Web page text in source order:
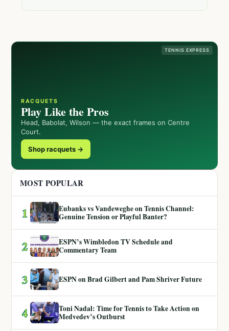
TENNIS EXPRESS
RACQUETS
Play Like the Pros
Head, Babolat, Wilson — the exact frames on Centre
Court.
Shop racquets →
MOST POPULAR
1
Eubanks vs Vandeweghe on Tennis Channel:
Genuine Tension or Playful Banter?
2
ESPN’s Wimbledon TV Schedule and
Commentary Team
3 ESPN on Brad Gilbert and Pam Shriver Future
4
Toni Nadal: Time for Tennis to Take Action on
Medvedev’s Outburst